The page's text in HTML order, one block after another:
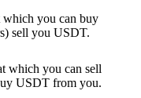
which you can buy
sell you USDT.
which you can sell
USDT from you.